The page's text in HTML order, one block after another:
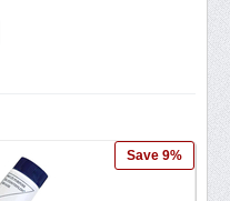
Save 9%